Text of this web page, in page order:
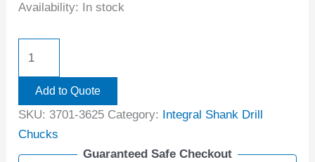
Availability: In stock
Add to Quote
SKU: 3701-3625 Category:
Integral Shank Drill
Chucks
Guaranteed Safe Checkout